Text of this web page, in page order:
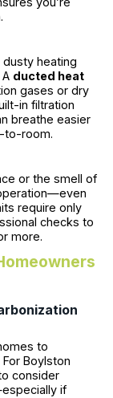
dusty heating
ducted heat
gases or dry
in filtration
breathe easier
to-room.
or the smell of
require only
checks to
more.
to
For Boylston
consider
if